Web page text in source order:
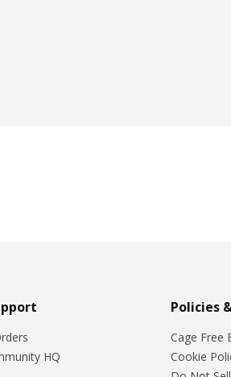
HQ
Policies
Cage Free
Cookie